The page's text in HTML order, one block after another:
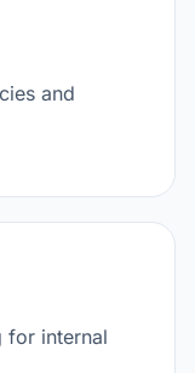
and
for internal